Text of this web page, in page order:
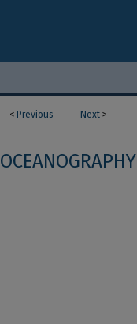
< Previous Next >
OCEANOGRAPHY